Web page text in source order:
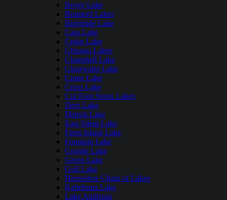
Boyer Lake
Brainerd Lakes
Burntside Lake
Cass Lake
Cedar Lake
Chisago Lakes
Clamshell Lake
Clearwater Lake
Crane Lake
Cross Lake
Cut Foot Sioux Lakes
Deer Lake
Detroit Lake
East Silent Lake
Farm Island Lake
Fountain Lake
Granite Lake
Green Lake
Gull Lake
Horseshoe Chain of Lakes
Kabekona Lake
Lake Andrusia